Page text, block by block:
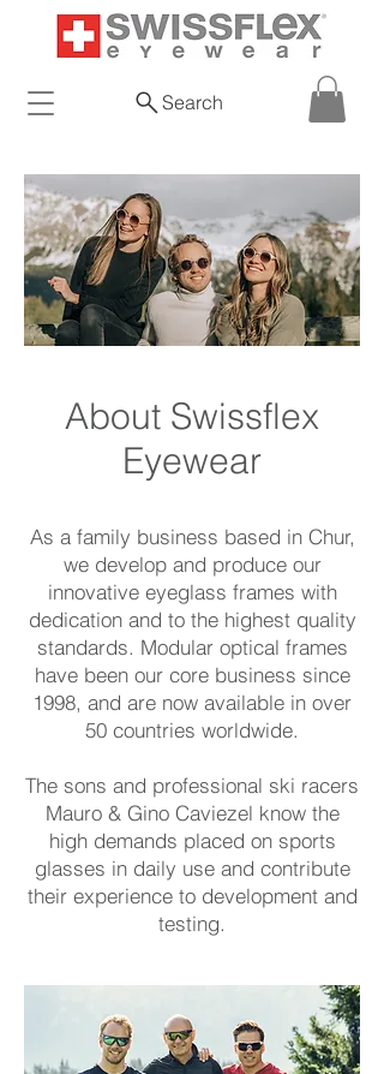
Search
About Swissflex
Eyewear
As a family business based in Chur,
we develop and produce our
innovative eyeglass frames with
dedication and to the highest quality
standards. Modular optical frames
have been our core business since
1998, and are now available in over
50 countries worldwide.
The sons and professional ski racers
Mauro & Gino Caviezel know the
high demands placed on sports
glasses in daily use and contribute
their experience to development and
testing.